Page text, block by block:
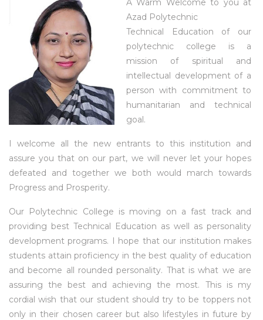
A Warm Welcome to you at
Azad Polytechnic
Technical Education of our
polytechnic college is a
mission of spiritual and
intellectual development of a
person with commitment to
humanitarian and technical
goal.
I welcome all the new entrants to this institution and
assure you that on our part, we will never let your hopes
defeated and together we both would march towards
Progress and Prosperity.
Our Polytechnic College is moving on a fast track and
providing best Technical Education as well as personality
development programs. I hope that our institution makes
students attain proficiency in the best quality of education
and become all rounded personality. That is what we are
assuring the best and achieving the most. This is my
cordial wish that our student should try to be toppers not
only in their chosen career but also lifestyles in future by